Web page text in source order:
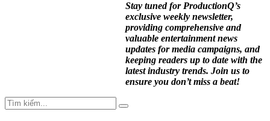
Stay tuned for ProductionQ’s
exclusive weekly newsletter,
providing comprehensive and
valuable entertainment news
updates for media campaigns, and
keeping readers up to date with the
latest industry trends. Join us to
ensure you don’t miss a beat!
Search
for:
Search